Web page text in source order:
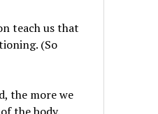
teach us that
(So
the more we